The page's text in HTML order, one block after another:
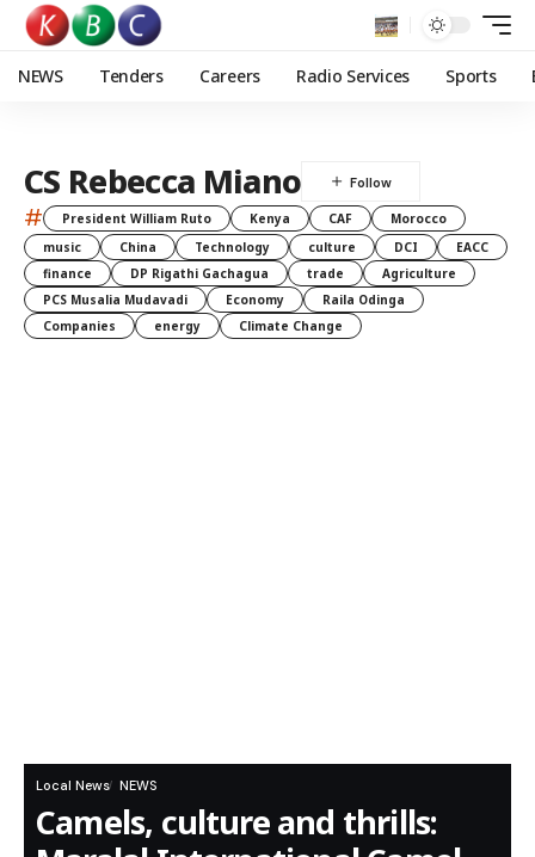
NEWS Tenders Careers Radio Services Sports
CS Rebecca Miano
# President William Ruto Kenya CAF
Morocco
music
China Technology culture DCI
EACC
finance
DP Rigathi Gachagua trade
Agriculture
PCS Musalia Mudavadi
Economy
Raila Odinga
Companies
energy Climate Change
Local News NEWS
Camels, culture and thrills: